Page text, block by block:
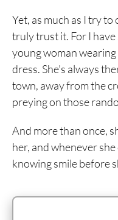
Yet, as much as I try
truly trust it. For I
young woman
dress. She’s always
town, away from the
preying on those
And more than once,
her, and whenever she
knowing smile before